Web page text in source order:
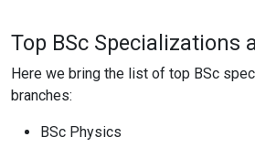
Top BSc Specializations
Here we bring the list of top BSc
branches:
BSc Physics